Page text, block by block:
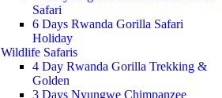
Safari
6 Days Rwanda Gorilla Safari
Holiday
Wildlife Safaris
4 Day Rwanda Gorilla Trekking &
Golden
3 Days Nyungwe Chimpanzee